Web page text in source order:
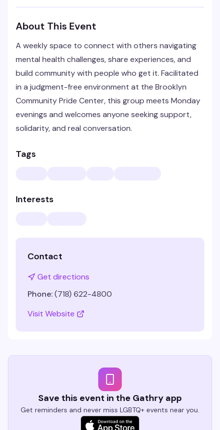
About This Event
A weekly space to connect with others navigating
mental health challenges, share experiences, and
build community with people who get it. Facilitated
in a judgment-free environment at the Brooklyn
Community Pride Center, this group meets Monday
evenings and welcomes anyone seeking support,
solidarity, and real conversation.
Tags
Interests
Contact
Get directions
Phone:(718) 622-4800
Visit Website
Save this event in the Gathry app
Get reminders and never miss LGBTQ+ events near you.